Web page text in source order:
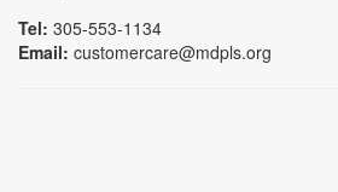
Tel: 305-553-1134
Email: customercare@mdpls.org